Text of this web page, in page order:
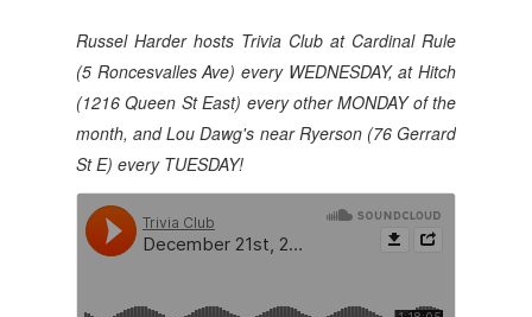
Russel Harder hosts Trivia Club at Cardinal Rule
(5 Roncesvalles Ave) every WEDNESDAY, at Hitch
(1216 Queen St East) every other MONDAY of the
month, and Lou Dawg's near Ryerson (76 Gerrard
St E) every TUESDAY!